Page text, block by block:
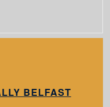
BELFAST